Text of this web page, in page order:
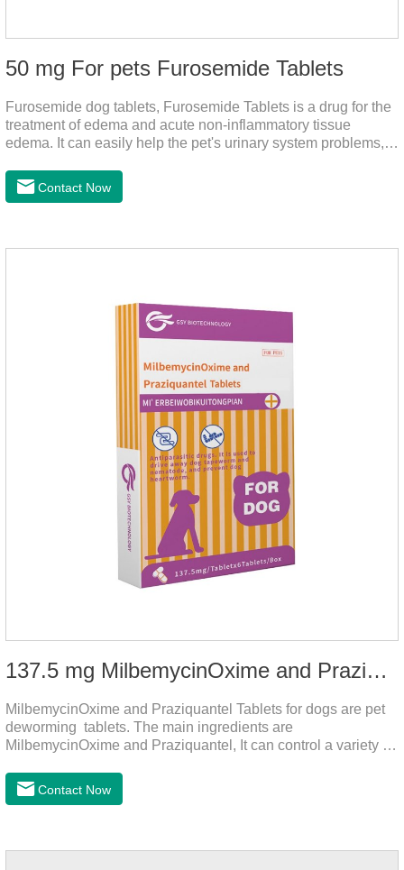
50 mg For pets Furosemide Tablets
Furosemide dog tablets, Furosemide Tablets is a drug for the
treatment of edema and acute non-inflammatory tissue
edema. It can easily help the pet's urinary system problems,
strong action, rapid diuresis, and takes effect in 2 hours and
peaks in 4 hours.It's the over the counter uti medicine for
thrombosis, and embolism.2. Furosemide and antibiotics
Contact Now
137.5 mg MilbemycinOxime and Praziquantel Tablets for Dogs
MilbemycinOxime and Praziquantel Tablets for dogs are pet
deworming tablets. The main ingredients are
MilbemycinOxime and Praziquantel, It can control a variety of
leptospira, providing good care for the health of dogs.
Contact Now